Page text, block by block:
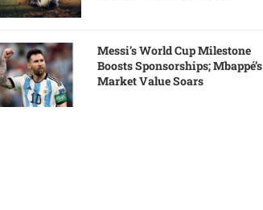
Messi’s World Cup Milestone
Boosts Sponsorships; Mbappé’s
Market Value Soars